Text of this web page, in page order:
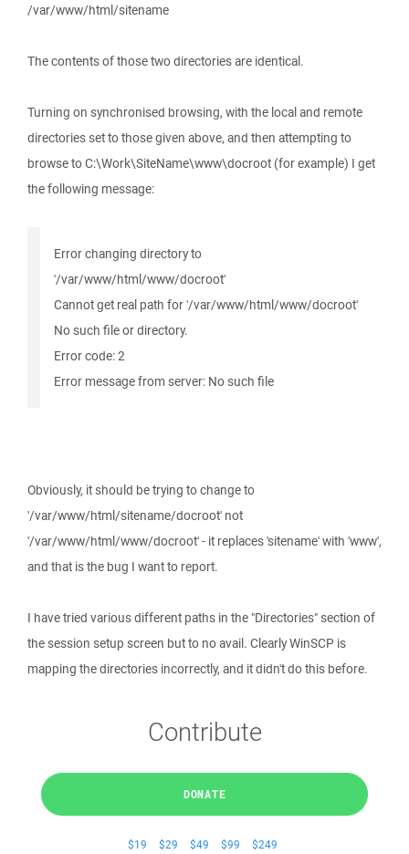
/var/www/html/sitename
The contents of those two directories are identical.
Turning on synchronised browsing, with the local and remote
directories set to those given above, and then attempting to
browse to C:\Work\SiteName\www\docroot (for example) I get
the following message:
Error changing directory to
'/var/www/html/www/docroot'
Cannot get real path for '/var/www/html/www/docroot'
No such file or directory.
Error code: 2
Error message from server: No such file
Obviously, it should be trying to change to
'/var/www/html/sitename/docroot' not
'/var/www/html/www/docroot' - it replaces 'sitename' with 'www',
and that is the bug I want to report.
I have tried various different paths in the "Directories" section of
the session setup screen but to no avail. Clearly WinSCP is
mapping the directories incorrectly, and it didn't do this before.
Contribute
DONATE
$19 $29 $49 $99 $249